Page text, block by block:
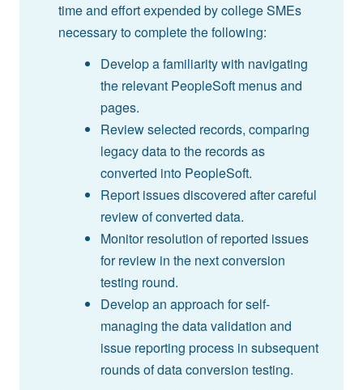
time and effort expended by college SMEs
necessary to complete the following:
Develop a familiarity with navigating
the relevant PeopleSoft menus and
pages.
Review selected records, comparing
legacy data to the records as
converted into PeopleSoft.
Report issues discovered after careful
review of converted data.
Monitor resolution of reported issues
for review in the next conversion
testing round.
Develop an approach for self-
managing the data validation and
issue reporting process in subsequent
rounds of data conversion testing.